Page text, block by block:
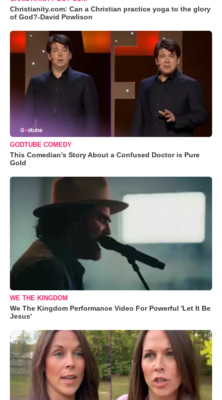
Christianity.com: Can a Christian practice yoga to the glory
of God?-David Powlison
GODTUBE COMEDY
This Comedian’s Story About a Confused Doctor is Pure
Gold
WE THE KINGDOM
We The Kingdom Performance Video For Powerful 'Let It Be
Jesus'